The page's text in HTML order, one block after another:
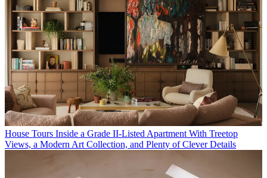
House Tours Inside a Grade II-Listed Apartment With Treetop
Views, a Modern Art Collection, and Plenty of Clever Details